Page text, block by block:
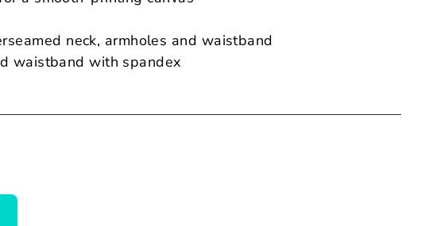
neck, armholes and waistband
waistband with spandex